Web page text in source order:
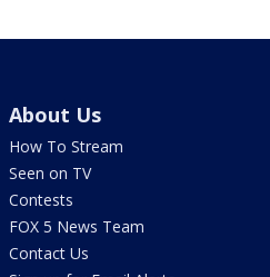
About Us
How To Stream
Seen on TV
Contests
FOX 5 News Team
Contact Us